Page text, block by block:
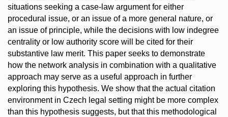
situations seeking a case-law argument for either
procedural issue, or an issue of a more general nature, or
an issue of principle, while the decisions with low indegree
centrality or low authority score will be cited for their
substantive law merit. This paper seeks to demonstrate
how the network analysis in combination with a qualitative
approach may serve as a useful approach in further
exploring this hypothesis. We show that the actual citation
environment in Czech legal setting might be more complex
than this hypothesis suggests, but that this methodological